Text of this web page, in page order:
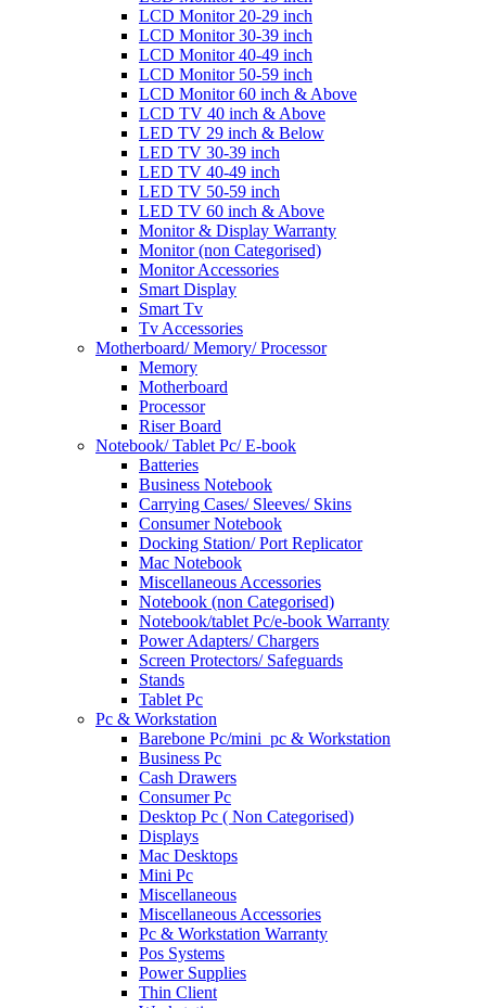
LCD Monitor 20-29 inch
LCD Monitor 30-39 inch
LCD Monitor 40-49 inch
LCD Monitor 50-59 inch
LCD Monitor 60 inch & Above
LCD TV 40 inch & Above
LED TV 29 inch & Below
LED TV 30-39 inch
LED TV 40-49 inch
LED TV 50-59 inch
LED TV 60 inch & Above
Monitor & Display Warranty
Monitor (non Categorised)
Monitor Accessories
Smart Display
Smart Tv
Tv Accessories
Motherboard/ Memory/ Processor
Memory
Motherboard
Processor
Riser Board
Notebook/ Tablet Pc/ E-book
Batteries
Business Notebook
Carrying Cases/ Sleeves/ Skins
Consumer Notebook
Docking Station/ Port Replicator
Mac Notebook
Miscellaneous Accessories
Notebook (non Categorised)
Notebook/tablet Pc/e-book Warranty
Power Adapters/ Chargers
Screen Protectors/ Safeguards
Stands
Tablet Pc
Pc & Workstation
Barebone Pc/mini_pc & Workstation
Business Pc
Cash Drawers
Consumer Pc
Desktop Pc ( Non Categorised)
Displays
Mac Desktops
Mini Pc
Miscellaneous
Miscellaneous Accessories
Pc & Workstation Warranty
Pos Systems
Power Supplies
Thin Client